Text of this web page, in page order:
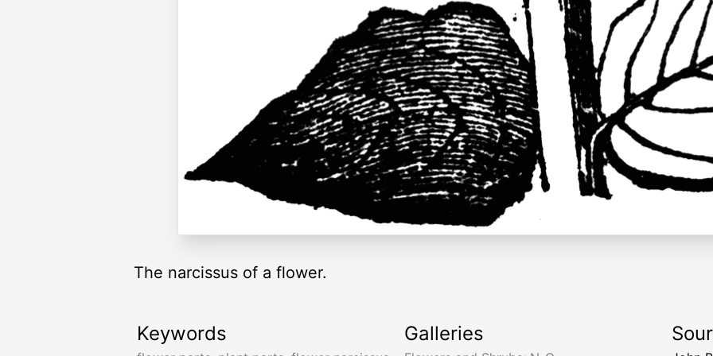
The narcissus of a flower.
Keywords Galleries